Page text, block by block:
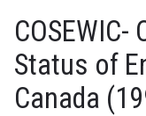
Status of
Canada